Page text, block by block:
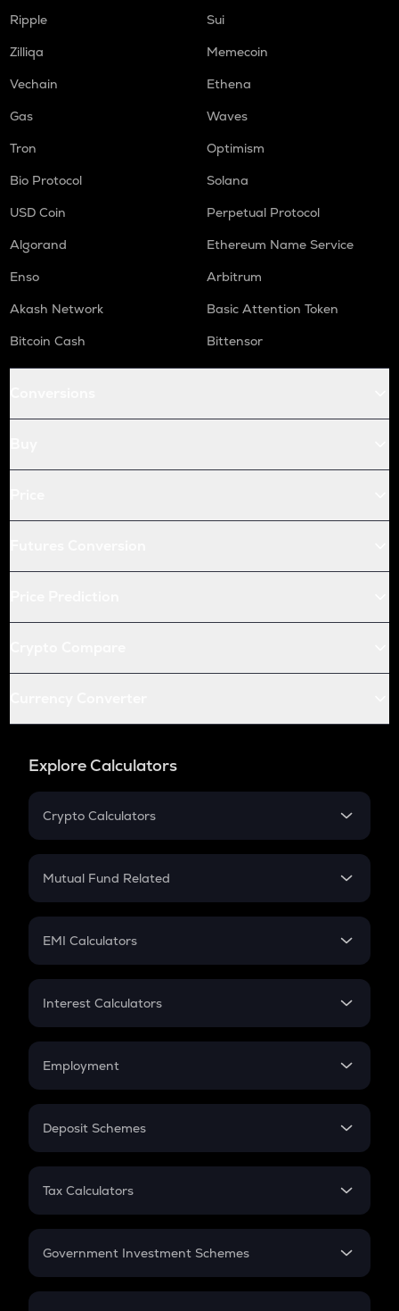
Ripple
Sui
Zilliqa
Memecoin
Vechain
Ethena
Gas
Waves
Tron
Optimism
Bio Protocol
Solana
USD Coin
Perpetual Protocol
Algorand
Ethereum Name Service
Enso
Arbitrum
Akash Network
Basic Attention Token
Bitcoin Cash
Bittensor
Explore Calculators
Crypto Calculators
Crypto SIP Calculator
Crypto Futures
Mutual Fund Related
Mutual Fund
EMI Calculators
EMI
Credit Card EMI
Interest Calculators
Compound Interest
Employment
In-Hand Salary
PPF
Gratuity
Retirement
Deposit Schemes
FD
Tax Calculators
GST
Government Investment Schemes
Sukanya Samriddhu Yojana